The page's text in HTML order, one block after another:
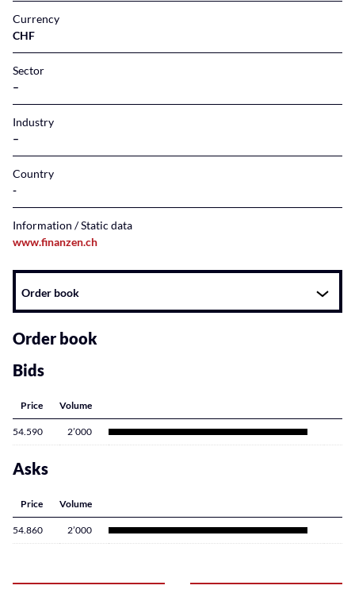
Currency
CHF
Sector
–
Industry
–
Country
Information / Static data
www.finanzen.ch
Instrument
related
content
Order book
Order book
Bids
Price Volume
54.590 2’000
Asks
Price Volume
54.860 2’000